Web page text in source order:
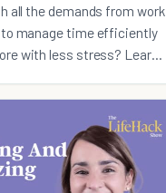
all the demands from work
to manage time efficiently
with less stress? Learn